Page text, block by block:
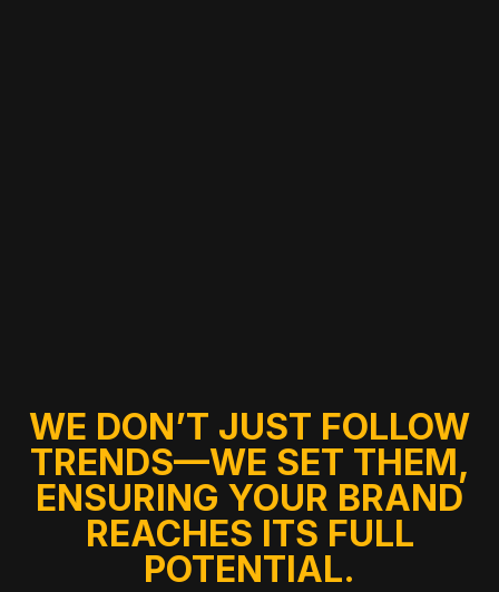
WE DON’T JUST FOLLOW
TRENDS—WE SET THEM,
ENSURING YOUR BRAND
REACHES ITS FULL
POTENTIAL.